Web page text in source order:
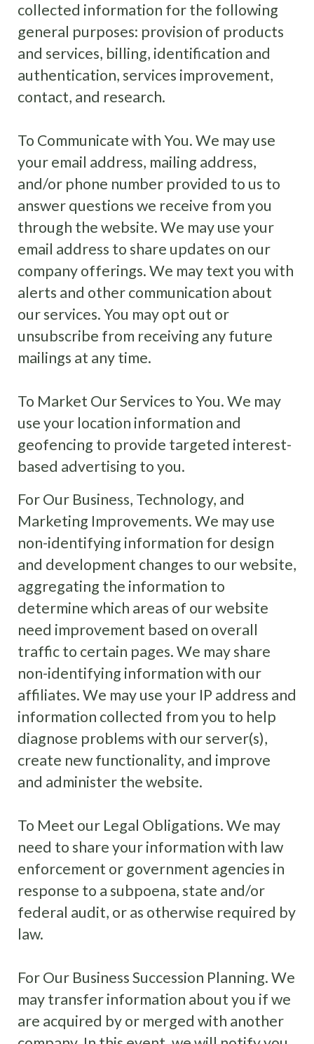
collected information for the following
general purposes: provision of products
and services, billing, identification and
authentication, services improvement,
contact, and research.
To Communicate with You. We may use
your email address, mailing address,
and/or phone number provided to us to
answer questions we receive from you
through the website. We may use your
email address to share updates on our
company offerings. We may text you with
alerts and other communication about
our services. You may opt out or
unsubscribe from receiving any future
mailings at any time.
To Market Our Services to You. We may
use your location information and
geofencing to provide targeted interest-
based advertising to you.
For Our Business, Technology, and
Marketing Improvements. We may use
non-identifying information for design
and development changes to our website,
aggregating the information to
determine which areas of our website
need improvement based on overall
traffic to certain pages. We may share
non-identifying information with our
affiliates. We may use your IP address and
information collected from you to help
diagnose problems with our server(s),
create new functionality, and improve
and administer the website.
To Meet our Legal Obligations. We may
need to share your information with law
enforcement or government agencies in
response to a subpoena, state and/or
federal audit, or as otherwise required by
law.
For Our Business Succession Planning. We
may transfer information about you if we
are acquired by or merged with another